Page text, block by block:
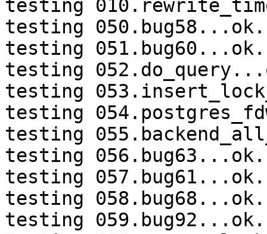
testing
testing 050.bug58...ok.
testing 051.bug60...ok.
testing
testing
testing
testing
testing 056.bug63...ok.
testing 057.bug61...ok.
testing 058.bug68...ok.
testing 059.bug92...ok.